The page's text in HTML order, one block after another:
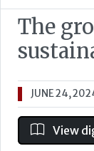
The
JUNE 24,
View